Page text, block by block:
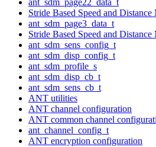
Stride Based Speed and
ant_sdm_page3_data_t
Stride Based Speed and
ant_sdm_sens_config_t
ant_sdm_disp_config_t
ant_sdm_profile_s
ant_sdm_disp_cb_t
ant_sdm_sens_cb_t
ANT utilities
ANT channel configuration
ANT common channel
ant_channel_config_t
ANT encryption configuration